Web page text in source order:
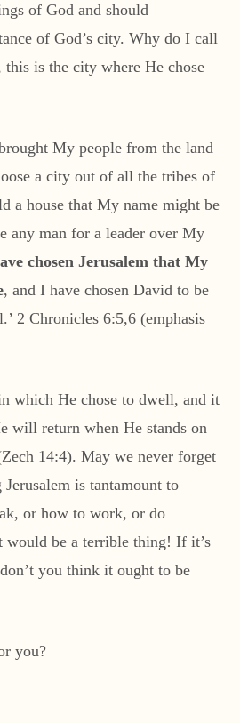
of God and should
of God’s city. Why do I call
this is the city where He chose
My people from the land
a city out of all the tribes of
a house that My name might be
any man for a leader over My
chosen Jerusalem that My
, and I have chosen David to be
2 Chronicles 6:5,6 (emphasis
which He chose to dwell, and it
will return when He stands on
14:4). May we never forget
is tantamount to
or how to work, or do
would be a terrible thing! If it’s
you think it ought to be
you?